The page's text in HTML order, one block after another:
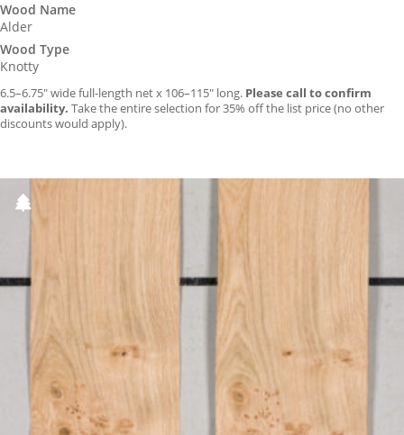
Wood Name
Alder
Wood Type
Knotty
6.5–6.75″ wide full-length net x 106–115″ long. Please call to confirm
availability. Take the entire selection for 35% off the list price (no other
discounts would apply).